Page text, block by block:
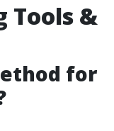
Tools &
for